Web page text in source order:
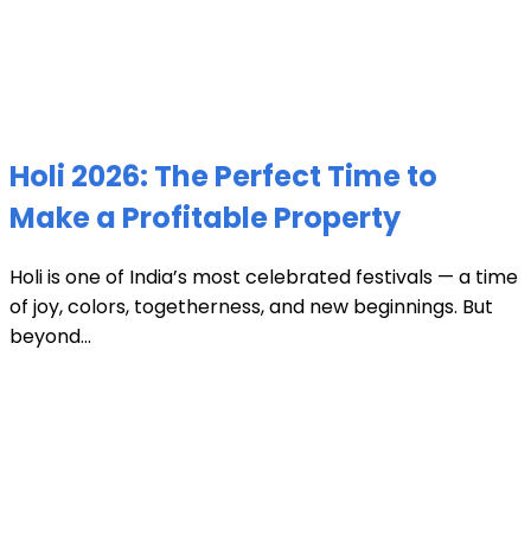
Holi 2026: The Perfect Time to
Make a Profitable Property
Holi is one of India’s most celebrated festivals — a time
of joy, colors, togetherness, and new beginnings. But
beyond...